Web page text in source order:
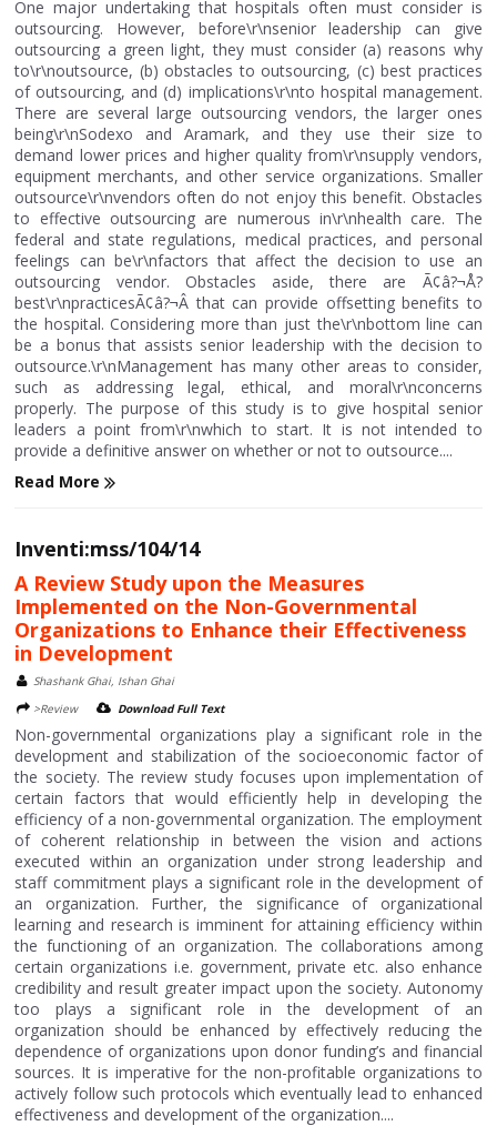
One major undertaking that hospitals often must consider is
outsourcing. However, before\r\nsenior leadership can give
outsourcing a green light, they must consider (a) reasons why
to\r\noutsource, (b) obstacles to outsourcing, (c) best practices
of outsourcing, and (d) implications\r\nto hospital management.
There are several large outsourcing vendors, the larger ones
being\r\nSodexo and Aramark, and they use their size to
demand lower prices and higher quality from\r\nsupply vendors,
equipment merchants, and other service organizations. Smaller
outsource\r\nvendors often do not enjoy this benefit. Obstacles
to effective outsourcing are numerous in\r\nhealth care. The
federal and state regulations, medical practices, and personal
feelings can be\r\nfactors that affect the decision to use an
outsourcing vendor. Obstacles aside, there are Ã¢â?¬Å?
best\r\npracticesÃ¢â?¬Â that can provide offsetting benefits to
the hospital. Considering more than just the\r\nbottom line can
be a bonus that assists senior leadership with the decision to
outsource.\r\nManagement has many other areas to consider,
such as addressing legal, ethical, and moral\r\nconcerns
properly. The purpose of this study is to give hospital senior
leaders a point from\r\nwhich to start. It is not intended to
provide a definitive answer on whether or not to outsource....
Read More
Inventi:mss/104/14
A Review Study upon the Measures
Implemented on the Non-Governmental
Organizations to Enhance their Effectiveness
in Development
Shashank Ghai, Ishan Ghai
>Review
Download Full Text
Non-governmental organizations play a significant role in the
development and stabilization of the socioeconomic factor of
the society. The review study focuses upon implementation of
certain factors that would efficiently help in developing the
efficiency of a non-governmental organization. The employment
of coherent relationship in between the vision and actions
executed within an organization under strong leadership and
staff commitment plays a significant role in the development of
an organization. Further, the significance of organizational
learning and research is imminent for attaining efficiency within
the functioning of an organization. The collaborations among
certain organizations i.e. government, private etc. also enhance
credibility and result greater impact upon the society. Autonomy
too plays a significant role in the development of an
organization should be enhanced by effectively reducing the
dependence of organizations upon donor funding’s and financial
sources. It is imperative for the non-profitable organizations to
actively follow such protocols which eventually lead to enhanced
effectiveness and development of the organization....